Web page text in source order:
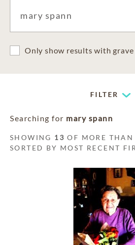
Only show results with
FILTER
Searching for mary spann
SHOWING 13 OF MORE THAN
SORTED BY MOST RECENT